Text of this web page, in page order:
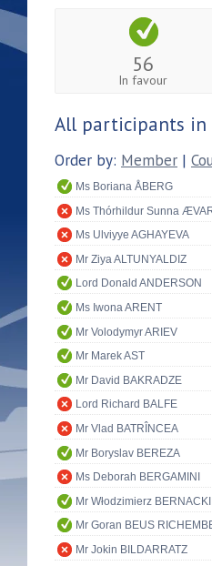
56
In favour
All participants in
Order by: Member |
Ms Boriana ÅBERG
Ms Thórhildur Sunna
Ms Ulviyye AGHAYEVA
Mr Ziya ALTUNYALDIZ
Lord Donald ANDERSON
Ms Iwona ARENT
Mr Volodymyr ARIEV
Mr Marek AST
Mr David BAKRADZE
Lord Richard BALFE
Mr Vlad BATRÎNCEA
Mr Boryslav BEREZA
Ms Deborah BERGAMINI
Mr Włodzimierz BERNACKI
Mr Goran BEUS
Mr Jokin BILDARRATZ